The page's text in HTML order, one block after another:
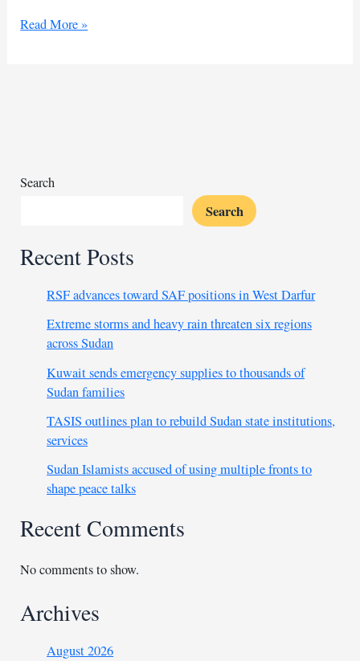
Tragic
Read More »
Search
Search
Recent Posts
RSF advances toward SAF positions in West Darfur
Extreme storms and heavy rain threaten six regions
across Sudan
Kuwait sends emergency supplies to thousands of
Sudan families
TASIS outlines plan to rebuild Sudan state institutions,
services
Sudan Islamists accused of using multiple fronts to
shape peace talks
Recent Comments
No comments to show.
Archives
August 2026